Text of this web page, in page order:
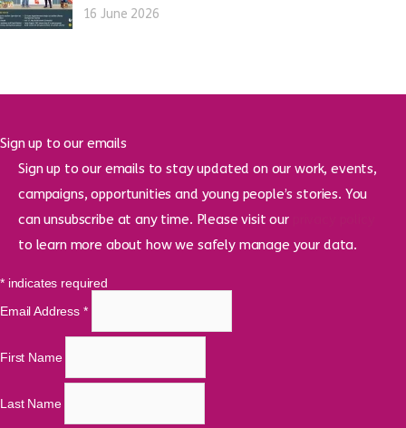
16 June 2026
Sign up to our emails
Sign up to our emails to stay updated on our work, events,
campaigns, opportunities and young people’s stories. You
can unsubscribe at any time. Please visit our
to learn more about how we safely manage your data.
*indicates required
Email Address *
First Name
Last Name